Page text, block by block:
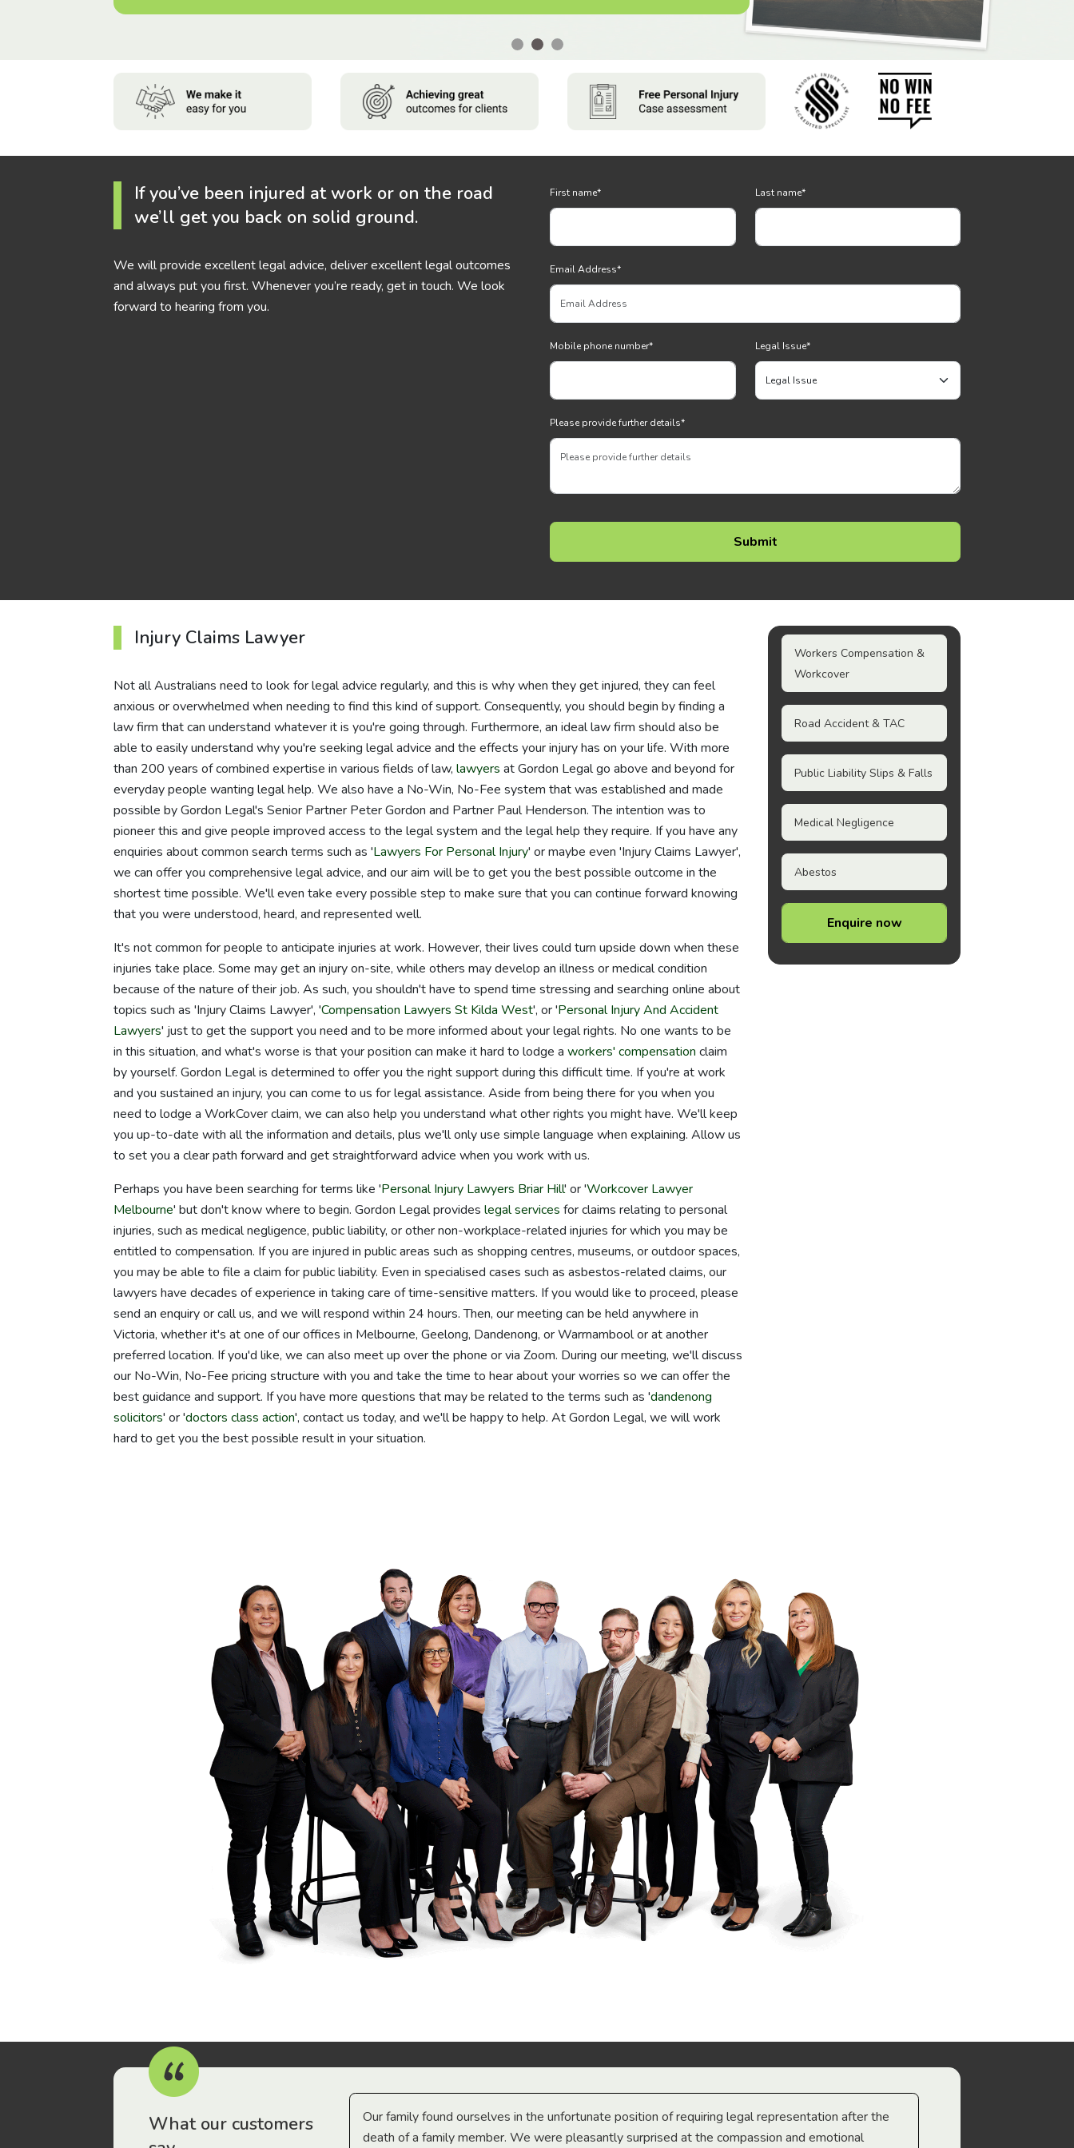
If you’ve been injured at work or on the road
we’ll get you back on solid ground.
We will provide excellent legal advice, deliver excellent legal outcomes
and always put you first. Whenever you’re ready, get in touch. We look
forward to hearing from you.
First name* Last name*
Email Address*
Mobile phone number* Legal Issue*
Please provide further details*
Injury Claims Lawyer
Not all Australians need to look for legal advice regularly, and this is why when they get injured, they can feel
anxious or overwhelmed when needing to find this kind of support. Consequently, you should begin by finding a
law firm that can understand whatever it is you're going through. Furthermore, an ideal law firm should also be
able to easily understand why you're seeking legal advice and the effects your injury has on your life. With more
than 200 years of combined expertise in various fields of law, lawyers at Gordon Legal go above and beyond for
everyday people wanting legal help. We also have a No-Win, No-Fee system that was established and made
possible by Gordon Legal's Senior Partner Peter Gordon and Partner Paul Henderson. The intention was to
pioneer this and give people improved access to the legal system and the legal help they require. If you have any
enquiries about common search terms such as 'Lawyers For Personal Injury' or maybe even 'Injury Claims Lawyer',
we can offer you comprehensive legal advice, and our aim will be to get you the best possible outcome in the
shortest time possible. We'll even take every possible step to make sure that you can continue forward knowing
that you were understood, heard, and represented well.
It's not common for people to anticipate injuries at work. However, their lives could turn upside down when these
injuries take place. Some may get an injury on-site, while others may develop an illness or medical condition
because of the nature of their job. As such, you shouldn't have to spend time stressing and searching online about
topics such as 'Injury Claims Lawyer', 'Compensation Lawyers St Kilda West', or 'Personal Injury And Accident
Lawyers' just to get the support you need and to be more informed about your legal rights. No one wants to be
in this situation, and what's worse is that your position can make it hard to lodge a workers' compensation claim
by yourself. Gordon Legal is determined to offer you the right support during this difficult time. If you're at work
and you sustained an injury, you can come to us for legal assistance. Aside from being there for you when you
need to lodge a WorkCover claim, we can also help you understand what other rights you might have. We'll keep
you up-to-date with all the information and details, plus we'll only use simple language when explaining. Allow us
to set you a clear path forward and get straightforward advice when you work with us.
Perhaps you have been searching for terms like 'Personal Injury Lawyers Briar Hill' or 'Workcover Lawyer
Melbourne' but don't know where to begin. Gordon Legal provides legal services for claims relating to personal
injuries, such as medical negligence, public liability, or other non-workplace-related injuries for which you may be
entitled to compensation. If you are injured in public areas such as shopping centres, museums, or outdoor spaces,
you may be able to file a claim for public liability. Even in specialised cases such as asbestos-related claims, our
lawyers have decades of experience in taking care of time-sensitive matters. If you would like to proceed, please
send an enquiry or call us, and we will respond within 24 hours. Then, our meeting can be held anywhere in
Victoria, whether it's at one of our offices in Melbourne, Geelong, Dandenong, or Warrnambool or at another
preferred location. If you'd like, we can also meet up over the phone or via Zoom. During our meeting, we'll discuss
our No-Win, No-Fee pricing structure with you and take the time to hear about your worries so we can offer the
best guidance and support. If you have more questions that may be related to the terms such as 'dandenong
solicitors' or 'doctors class action', contact us today, and we'll be happy to help. At Gordon Legal, we will work
hard to get you the best possible result in your situation.
Workers Compensation &
Workcover
Road Accident & TAC
Public Liability Slips & Falls
Medical Negligence
Abestos
Enquire now
What our customers
have been drawn to Gordon Legal – that’s where
Our family found ourselves in the unfortunate position of requiring legal representation after the
death of a family member. We were pleasantly surprised at the compassion and emotional